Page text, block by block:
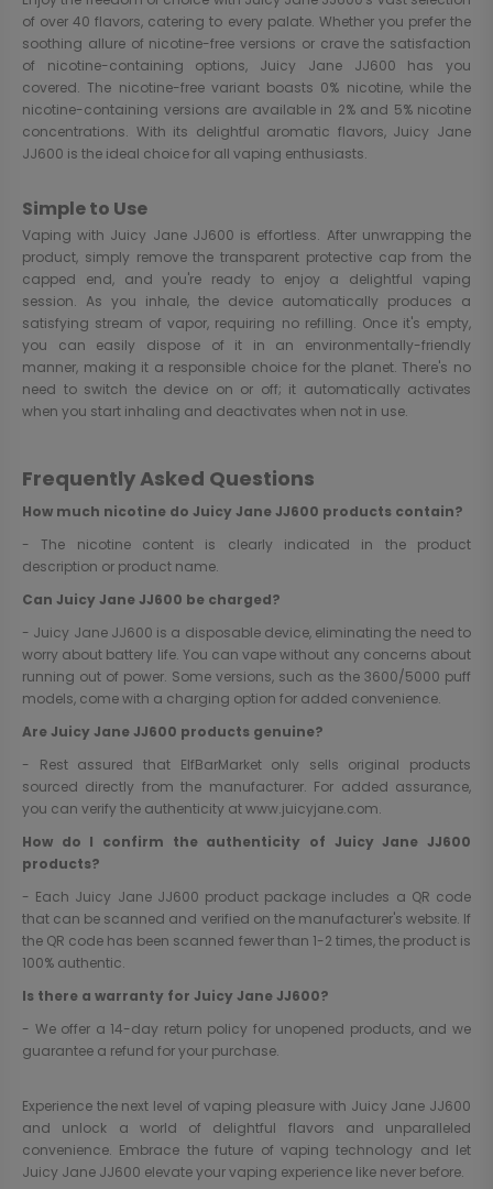
of over 40 flavors, catering to every palate. Whether you prefer the
soothing allure of nicotine-free versions or crave the satisfaction
of nicotine-containing options, Juicy Jane JJ600 has you
covered. The nicotine-free variant boasts 0% nicotine, while the
nicotine-containing versions are available in 2% and 5% nicotine
concentrations. With its delightful aromatic flavors, Juicy Jane
JJ600 is the ideal choice for all vaping enthusiasts.
Simple to Use
Vaping with Juicy Jane JJ600 is effortless. After unwrapping the
product, simply remove the transparent protective cap from the
capped end, and you're ready to enjoy a delightful vaping
session. As you inhale, the device automatically produces a
satisfying stream of vapor, requiring no refilling. Once it's empty,
you can easily dispose of it in an environmentally-friendly
manner, making it a responsible choice for the planet. There's no
need to switch the device on or off; it automatically activates
when you start inhaling and deactivates when not in use.
Frequently Asked Questions
How much nicotine do Juicy Jane JJ600 products contain?
- The nicotine content is clearly indicated in the product
description or product name.
Can Juicy Jane JJ600 be charged?
- Juicy Jane JJ600 is a disposable device, eliminating the need to
worry about battery life. You can vape without any concerns about
running out of power. Some versions, such as the 3600/5000 puff
models, come with a charging option for added convenience.
Are Juicy Jane JJ600 products genuine?
- Rest assured that ElfBarMarket only sells original products
sourced directly from the manufacturer. For added assurance,
you can verify the authenticity atwww.juicyjane.com.
How do I confirm the authenticity of Juicy Jane JJ600
products?
- Each Juicy Jane JJ600 product package includes a QR code
that can be scanned and verified on the manufacturer's website. If
the QR code has been scanned fewer than 1-2 times, the product is
100% authentic.
Is there a warranty for Juicy Jane JJ600?
- We offer a 14-day return policy for unopened products, and we
guarantee a refund for your purchase.
Experience the next level of vaping pleasure with Juicy Jane JJ600
and unlock a world of delightful flavors and unparalleled
convenience. Embrace the future of vaping technology and let
Juicy Jane JJ600 elevate your vaping experience like never before.